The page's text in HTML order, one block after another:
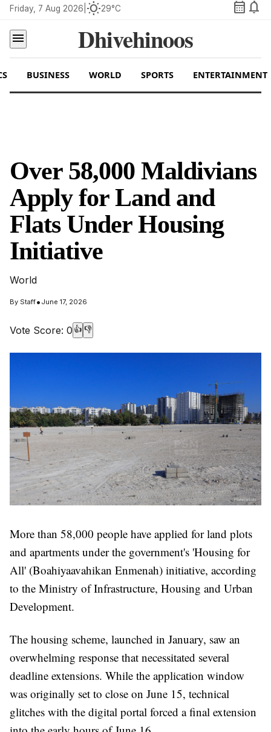
Friday, 7 Aug 2026 wb_sunny29°C calendar_month notifications
menu
Dhivehinoos
BUSINESS WORLD SPORTS ENTERTAINMENT
Over 58,000 Maldivians
Apply for Land and
Flats Under Housing
Initiative
World
By Staff• June 17, 2026
Vote Score: 0 👍 👎
More than 58,000 people have applied for land plots
and apartments under the government's 'Housing for
All' (Boahiyaavahikan Enmenah) initiative, according
to the Ministry of Infrastructure, Housing and Urban
Development.
The housing scheme, launched in January, saw an
overwhelming response that necessitated several
deadline extensions. While the application window
was originally set to close on June 15, technical
glitches with the digital portal forced a final extension